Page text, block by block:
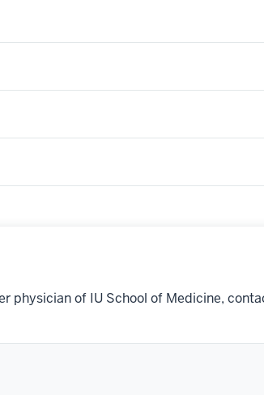
physician of IU School of Medicine,